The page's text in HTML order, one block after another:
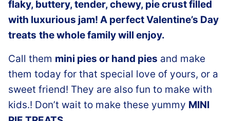
flaky, buttery, tender, chewy, pie crust filled
with luxurious jam! A perfect Valentine’s Day
treats the whole family will enjoy.
Call them mini pies or hand pies and make
them today for that special love of yours, or a
sweet friend! They are also fun to make with
kids.! Don’t wait to make these yummy MINI